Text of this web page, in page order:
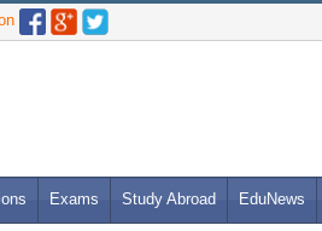
Exams Study Abroad EduNews